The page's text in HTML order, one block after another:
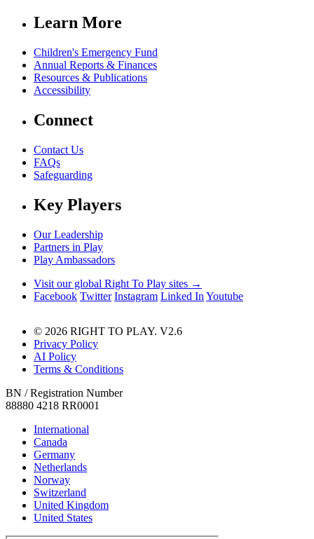
Learn More
Children's Emergency Fund
Annual Reports & Finances
Resources & Publications
Accessibility
Connect
Contact Us
FAQs
Safeguarding
Key Players
Our Leadership
Partners in Play
Play Ambassadors
Visit our global Right To Play sites →
Facebook Twitter Instagram Linked In Youtube
© 2026 RIGHT TO PLAY. V2.6
Privacy Policy
AI Policy
Terms & Conditions
BN / Registration Number
88880 4218 RR0001
International
Canada
Germany
Netherlands
Norway
Switzerland
United Kingdom
United States